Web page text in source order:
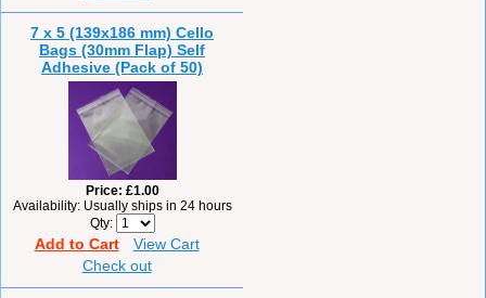
7 x 5 (139x186 mm) Cello
Bags (30mm Flap) Self
Adhesive (Pack of 50)
Price £1.00
Availability Usually ships in 24 hours
Qty
Add to Cart
View Cart
Check out